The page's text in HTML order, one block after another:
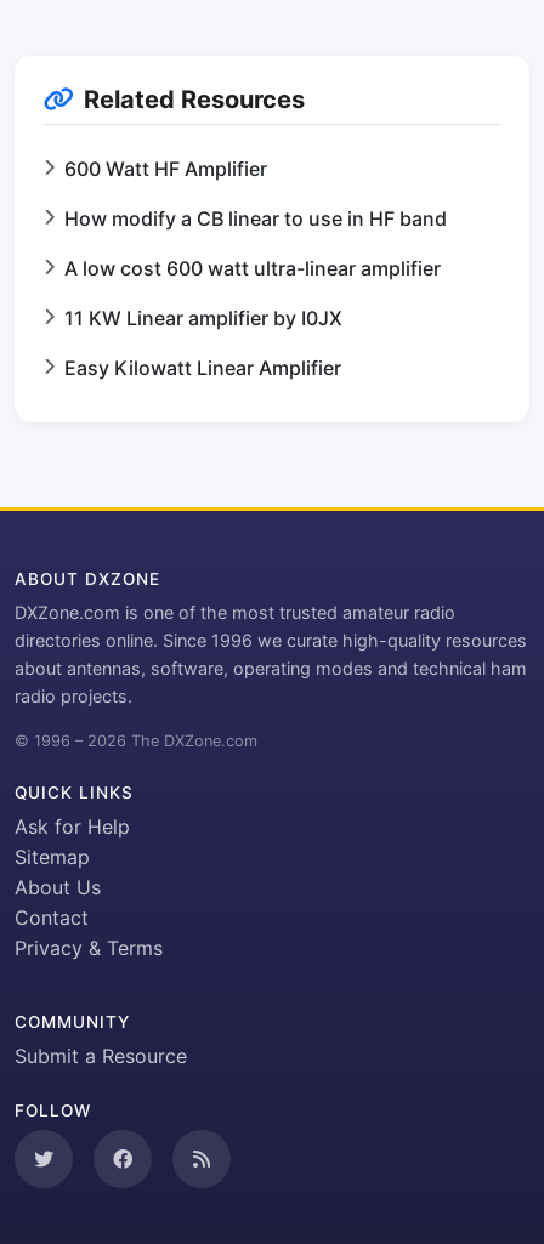
Related Resources
600 Watt HF Amplifier
How modify a CB linear to use in HF band
A low cost 600 watt ultra-linear amplifier
11 KW Linear amplifier by I0JX
Easy Kilowatt Linear Amplifier
ABOUT DXZONE
DXZone.com is one of the most trusted amateur radio
directories online. Since 1996 we curate high-quality resources
about antennas, software, operating modes and technical ham
radio projects.
© 1996 – 2026 The DXZone.com
QUICK LINKS
Ask for Help
Sitemap
About Us
Contact
Privacy & Terms
COMMUNITY
Submit a Resource
FOLLOW